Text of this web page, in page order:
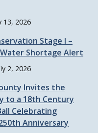
13, 2026
Stage I –
Shortage Alert
2, 2026
Invites the
to a 18th Century
Celebrating
Anniversary